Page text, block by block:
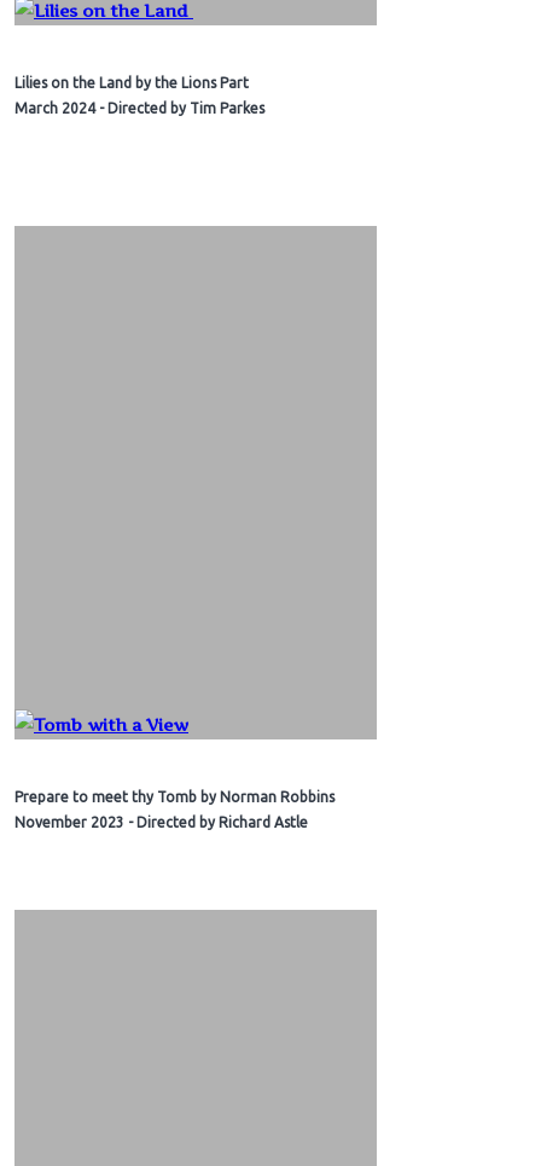
Lilies on the Land by the Lions Part
March 2024 - Directed by Tim Parkes
Prepare to meet thy Tomb by Norman Robbins
November 2023 - Directed by Richard Astle